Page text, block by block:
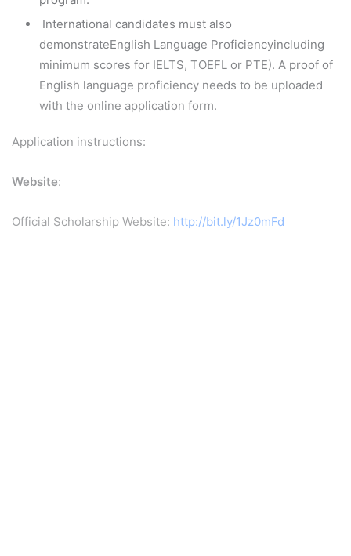
International candidates must also
demonstrateEnglish Language Proficiencyincluding
minimum scores for IELTS, TOEFL or PTE). A proof of
English language proficiency needs to be uploaded
with the online application form.
Application instructions:
Website:
Official Scholarship Website: http://bit.ly/1Jz0mFd